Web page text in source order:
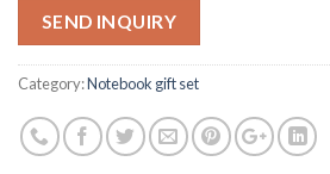
SEND INQUIRY
Category:Notebook gift set